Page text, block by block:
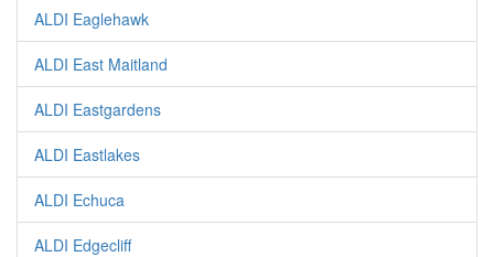
ALDI Eaglehawk
ALDI East Maitland
ALDI Eastgardens
ALDI Eastlakes
ALDI Echuca
ALDI Edgecliff